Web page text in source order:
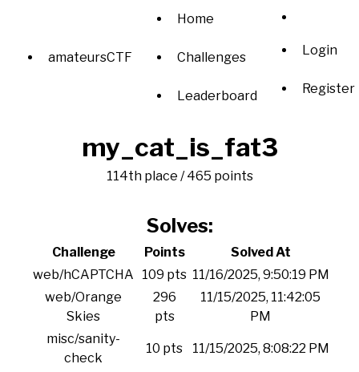
amateursCTF
Home
Challenges
Leaderboard
Login
Register
my_cat_is_fat3
114th place / 465 points
Solves:
Challenge Points
Solved At
web/hCAPTCHA
109 pts 11/16/2025, 9:50:19 PM
web/Orange
Skies
296
pts
11/15/2025, 11:42:05
PM
misc/sanity-
check
10 pts 11/15/2025, 8:08:22 PM